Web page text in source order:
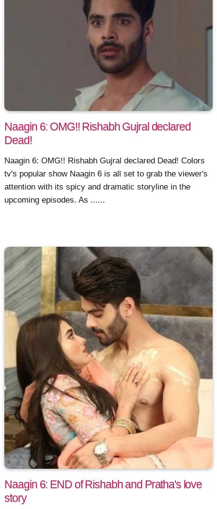
Naagin 6: OMG!! Rishabh Gujral declared
Dead!
Naagin 6: OMG!! Rishabh Gujral declared Dead! Colors
tv's popular show Naagin 6 is all set to grab the viewer's
attention with its spicy and dramatic storyline in the
upcoming episodes. As ......
Naagin 6: END of Rishabh and Pratha's love
story